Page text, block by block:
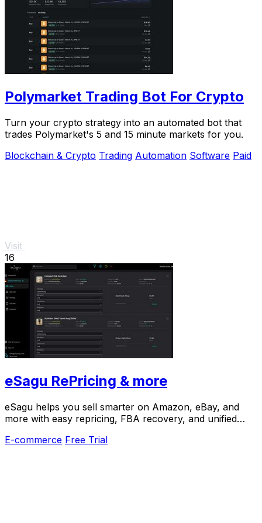
Polymarket Trading Bot For Crypto
Turn your crypto strategy into an automated bot that
trades Polymarket's 5 and 15 minute markets for you.
Blockchain & Crypto Trading Automation Software Paid
Visit
16
eSagu RePricing & more
eSagu helps you sell smarter on Amazon, eBay, and
more with easy repricing, FBA recovery, and unified
E-commerce Free Trial